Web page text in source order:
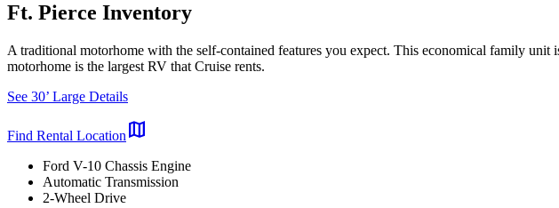
Ft. Pierce Inventory
A traditional motorhome with the self-contained features you expect. This economical family
motorhome is the largest RV that Cruise rents.
See 30’ Large Details
Find Rental Location map
Ford V-10 Chassis Engine
Automatic Transmission
2-Wheel Drive